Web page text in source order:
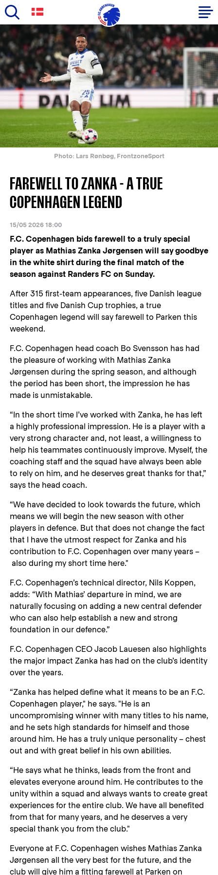
Skip
to
main
content
Primary
navigation
-
English
Photo: Lars Rønbøg, FrontzoneSport
FAREWELL TO ZANKA - A TRUE
COPENHAGEN LEGEND
15/05 2026 18:00
F.C. Copenhagen bids farewell to a truly special
player as Mathias Zanka Jørgensen will say goodbye
in the white shirt during the final match of the
season against Randers FC on Sunday.
After 315 first-team appearances, five Danish league
titles and five Danish Cup trophies, a true
Copenhagen legend will say farewell to Parken this
weekend.
F.C. Copenhagen head coach Bo Svensson has had
the pleasure of working with Mathias Zanka
Jørgensen during the spring season, and although
the period has been short, the impression he has
made is unmistakable.
“In the short time I’ve worked with Zanka, he has left
a highly professional impression. He is a player with a
very strong character and, not least, a willingness to
help his teammates continuously improve. Myself, the
coaching staff and the squad have always been able
to rely on him, and he deserves great thanks for that,”
says the head coach.
“We have decided to look towards the future, which
means we will begin the new season with other
players in defence. But that does not change the fact
that I have the utmost respect for Zanka and his
contribution to F.C. Copenhagen over many years –
also during my short time here."
F.C. Copenhagen’s technical director, Nils Koppen,
adds: “With Mathias’ departure in mind, we are
naturally focusing on adding a new central defender
who can also help establish a new and strong
foundation in our defence.”
F.C. Copenhagen CEO Jacob Lauesen also highlights
the major impact Zanka has had on the club’s identity
over the years.
“Zanka has helped define what it means to be an F.C.
Copenhagen player," he says. "He is an
uncompromising winner with many titles to his name,
and he sets high standards for himself and those
around him. He has a truly unique personality – chest
out and with great belief in his own abilities.
“He says what he thinks, leads from the front and
elevates everyone around him. He contributes to the
unity within a squad and always wants to create great
experiences for the entire club. We have all benefited
from that for many years, and he deserves a very
special thank you from the club."
Everyone at F.C. Copenhagen wishes Mathias Zanka
Jørgensen all the very best for the future, and the
club will give him a fitting farewell at Parken on